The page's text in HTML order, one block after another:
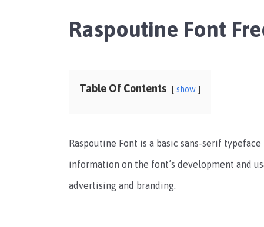
Raspoutine Font
Table Of Contents show
Raspoutine Font is a basic sans-serif
information on the font’s development and
advertising and branding.